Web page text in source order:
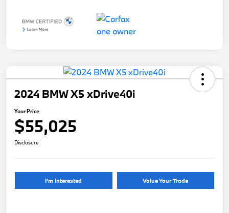
2024 BMW X5 xDrive40i
Your Price
$55,025
Disclosure
I'm Interested Value Your Trade